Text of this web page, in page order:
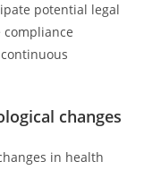
potential legal
changes
in health